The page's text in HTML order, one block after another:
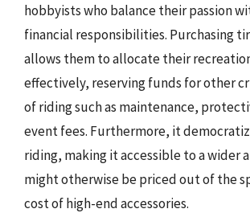
hobbyists who balance their passion
financial responsibilities. Purchasing
allows them to allocate their
effectively, reserving funds for other
of riding such as maintenance,
event fees. Furthermore, it
riding, making it accessible to a wider
might otherwise be priced out of the
cost of high-end accessories.